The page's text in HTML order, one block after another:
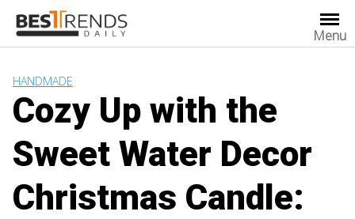
content
Menu
HANDMADE
Cozy Up with the
Sweet Water Decor
Christmas Candle: